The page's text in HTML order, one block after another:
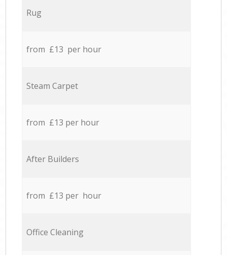
Rug
from £13 per hour
Steam Carpet
from £13 per hour
After Builders
from £13 per hour
Office Cleaning